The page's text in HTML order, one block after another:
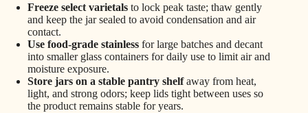
Freeze select varietals to lock peak taste; thaw gently
and keep the jar sealed to avoid condensation and air
contact.
Use food‑grade stainless for large batches and decant
into smaller glass containers for daily use to limit air and
moisture exposure.
Store jars on a stable pantry shelfaway from heat,
light, and strong odors; keep lids tight between uses so
the product remains stable for years.